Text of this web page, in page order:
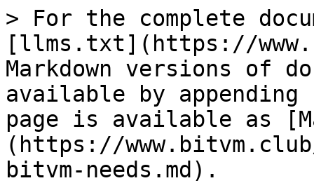
> For the complete
[llms.txt](https://
Markdown versions of
available by
page is available as
(https://
bitvm-needs.md).